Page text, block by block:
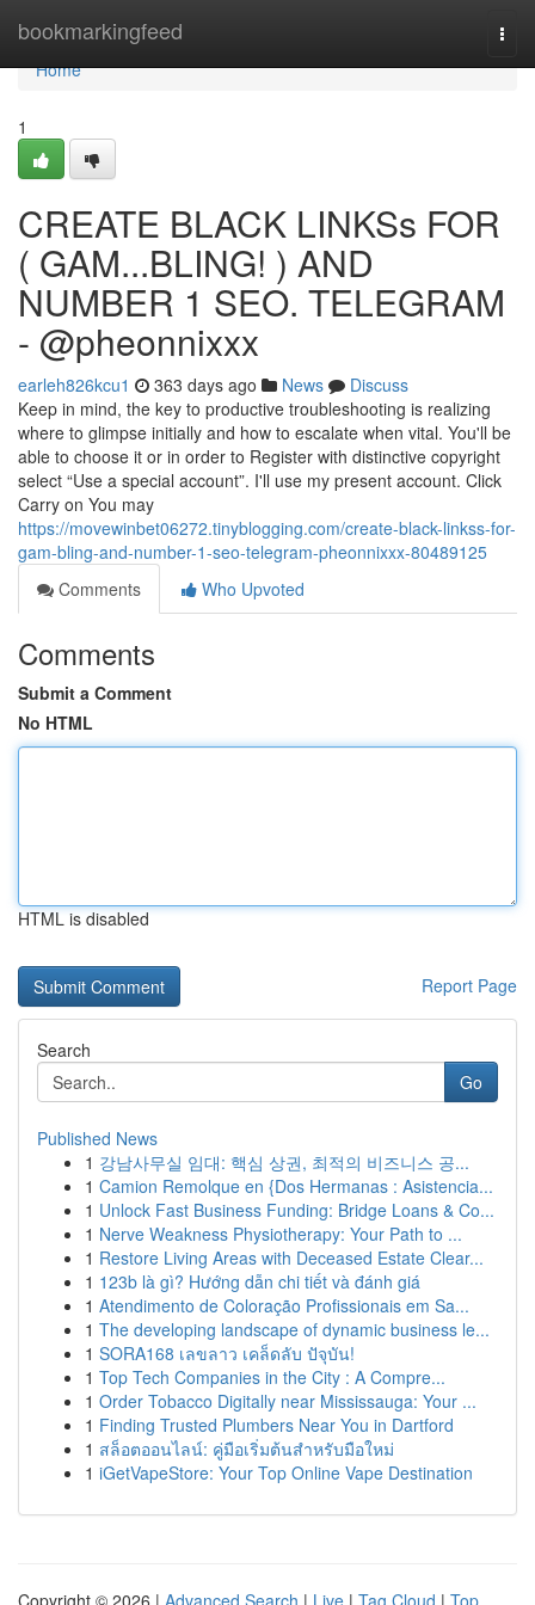
bookmarkingfeed
Home
Home
1
CREATE BLACK LINKSs FOR
( GAM...BLING! ) AND
NUMBER 1 SEO. TELEGRAM
- @pheonnixxx
earleh826kcu1 363 days ago News
Discuss
Keep in mind, the key to productive troubleshooting is realizing
where to glimpse initially and how to escalate when vital. You'll be
able to choose it or in order to Register with distinctive copyright
select “Use a special account”. I'll use my present account. Click
Carry on You may
https://movewinbet06272.tinyblogging.com/create-black-linkss-for-
gam-bling-and-number-1-seo-telegram-pheonnixxx-80489125
Comments
Who Upvoted
Comments
Submit a Comment
No HTML
HTML is disabled
Report Page
Search
Go
Published News
1 강남사무실 임대: 핵심 상권, 최적의 비즈니스 공...
1 Camion Remolque en {Dos Hermanas : Asistencia...
1 Unlock Fast Business Funding: Bridge Loans & Co...
1 Nerve Weakness Physiotherapy: Your Path to ...
1 Restore Living Areas with Deceased Estate Clear...
1 123b là gì? Hướng dẫn chi tiết và đánh giá
1 Atendimento de Coloração Profissionais em Sa...
1 The developing landscape of dynamic business le...
1 SORA168 เลขลาว เคล็ดลับ ปัจุบัน!
1 Top Tech Companies in the City : A Compre...
1 Order Tobacco Digitally near Mississauga: Your ...
1 Finding Trusted Plumbers Near You in Dartford
1 สล็อตออนไลน์: คู่มือเริ่มต้นสำหรับมือใหม่
1 iGetVapeStore: Your Top Online Vape Destination
Copyright © 2026 | Advanced Search | Live | Tag Cloud | Top